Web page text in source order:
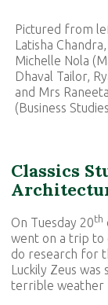
Pictured from
Latisha
Michelle Nola
Dhaval Tailor,
and Mrs
(Business
Classics
On Tuesday 20th
went on a trip to
do research for
Luckily Zeus
terrible weather